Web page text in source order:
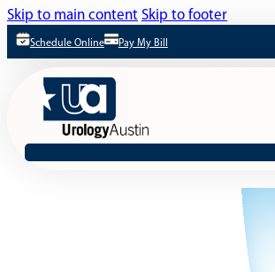
Skip to main content Skip to footer
Schedule Online Pay My Bill